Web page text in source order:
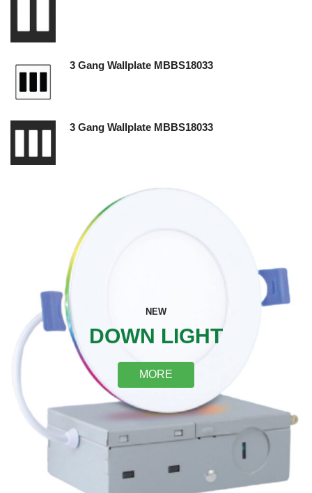
3 Gang Wallplate MBBS18033
3 Gang Wallplate MBBS18033
NEW
DOWN LIGHT
MORE